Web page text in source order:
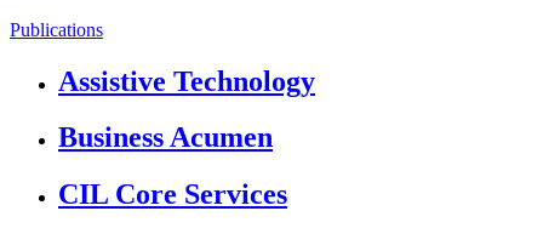
Publications
Assistive Technology
Business Acumen
CIL Core Services